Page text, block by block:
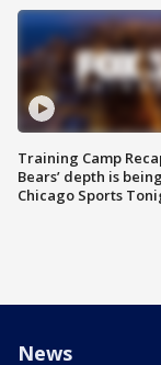
Training Camp
Bears’ depth is
Chicago Sports
News